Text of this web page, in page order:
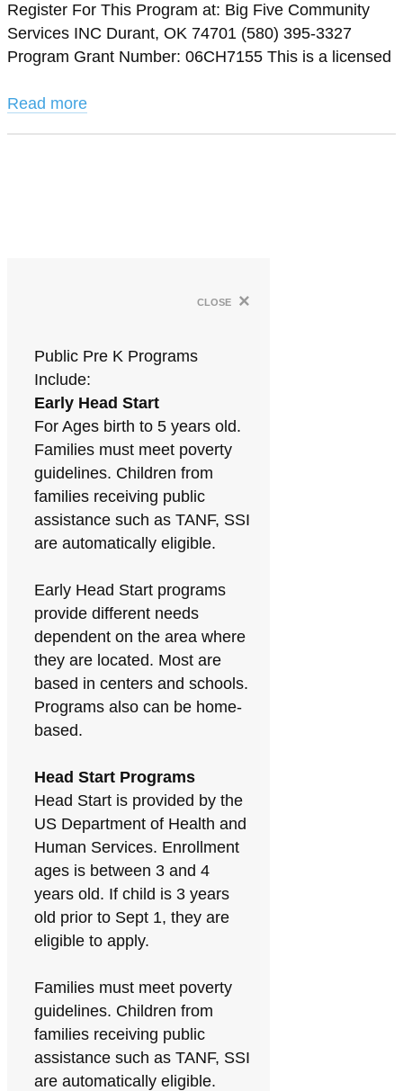
Register For This Program at: Big Five Community
Services INC Durant, OK 74701 (580) 395-3327
Program Grant Number: 06CH7155 This is a licensed
Read more
close ×
Public Pre K Programs
Include:
Early Head Start
For Ages birth to 5 years old.
Families must meet poverty
guidelines. Children from
families receiving public
assistance such as TANF, SSI
are automatically eligible.
Early Head Start programs
provide different needs
dependent on the area where
they are located. Most are
based in centers and schools.
Programs also can be home-
based.
Head Start Programs
Head Start is provided by the
US Department of Health and
Human Services. Enrollment
ages is between 3 and 4
years old. If child is 3 years
old prior to Sept 1, they are
eligible to apply.
Families must meet poverty
guidelines. Children from
families receiving public
assistance such as TANF, SSI
are automatically eligible.